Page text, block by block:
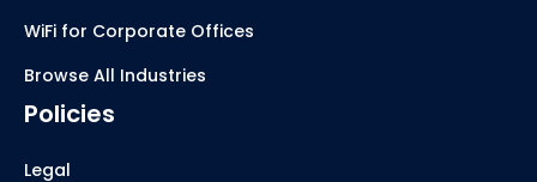
WiFi for Corporate Offices
Browse All Industries
Policies
Legal